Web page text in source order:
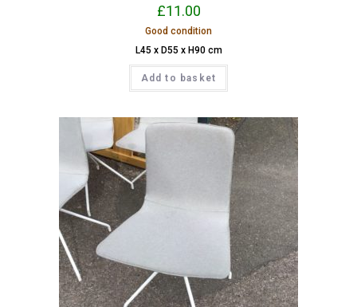
£11.00
Good condition
L45 x D55 x H90 cm
Add to basket